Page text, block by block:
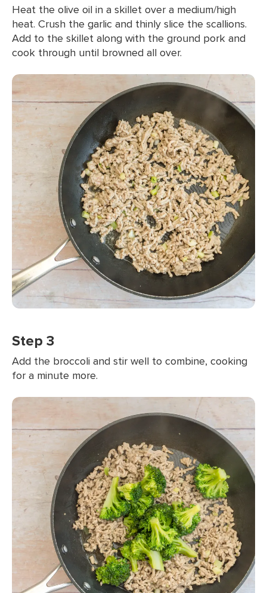
Heat the olive oil in a skillet over a medium/high
heat. Crush the garlic and thinly slice the scallions.
Add to the skillet along with the ground pork and
cook through until browned all over.
Step 3
Add the broccoli and stir well to combine, cooking
for a minute more.